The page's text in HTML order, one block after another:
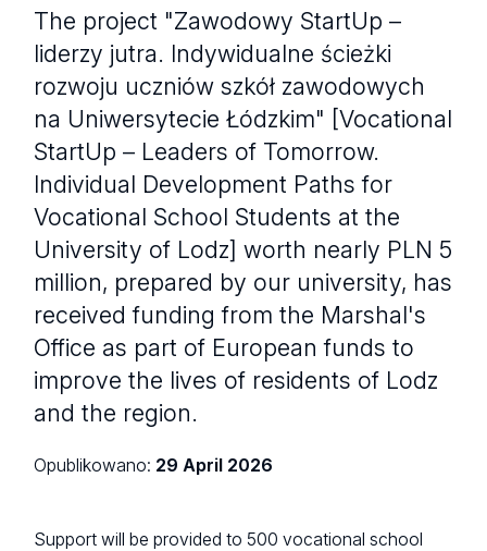
The project "Zawodowy StartUp –
liderzy jutra. Indywidualne ścieżki
rozwoju uczniów szkół zawodowych
na Uniwersytecie Łódzkim" [Vocational
StartUp – Leaders of Tomorrow.
Individual Development Paths for
Vocational School Students at the
University of Lodz] worth nearly PLN 5
million, prepared by our university, has
received funding from the Marshal's
Office as part of European funds to
improve the lives of residents of Lodz
and the region.
Opublikowano: 29 April 2026
Support will be provided to 500 vocational school